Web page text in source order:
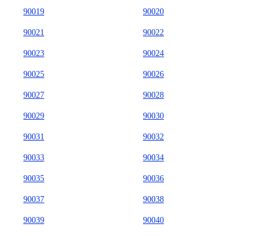
90019 90020
90021 90022
90023 90024
90025 90026
90027 90028
90029 90030
90031 90032
90033 90034
90035 90036
90037 90038
90039 90040